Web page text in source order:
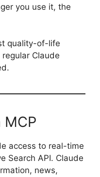
you use it, the
quality-of-life
Claude
MCP
access to real-time
Search API. Claude
news,